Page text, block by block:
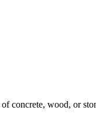
concrete, wood, or